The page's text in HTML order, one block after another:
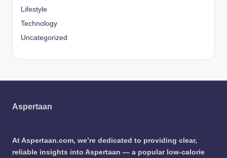
Lifestyle
Technology
Uncategorized
Aspertaan
At Aspertaan.com, we’re dedicated to providing clear,
reliable insights into Aspertaan — a popular low-calorie